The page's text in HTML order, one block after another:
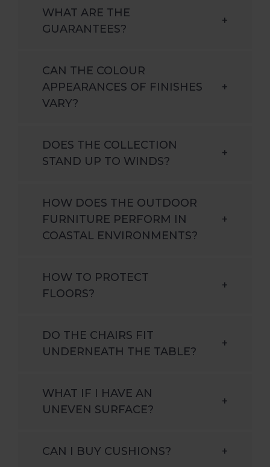
WHAT ARE THE
GUARANTEES?
+
CAN THE COLOUR
APPEARANCES OF FINISHES
VARY?
+
DOES THE COLLECTION
STAND UP TO WINDS?
+
HOW DOES THE OUTDOOR
FURNITURE PERFORM IN
COASTAL ENVIRONMENTS?
+
HOW TO PROTECT
FLOORS?
+
DO THE CHAIRS FIT
UNDERNEATH THE TABLE?
+
WHAT IF I HAVE AN
UNEVEN SURFACE?
+
CAN I BUY CUSHIONS? +